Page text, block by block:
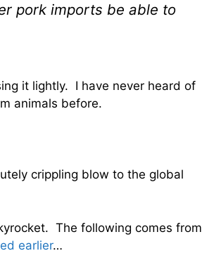
pork imports be able to
it lightly. I have never heard of
animals before.
crippling blow to the global
The following comes from
earlier…